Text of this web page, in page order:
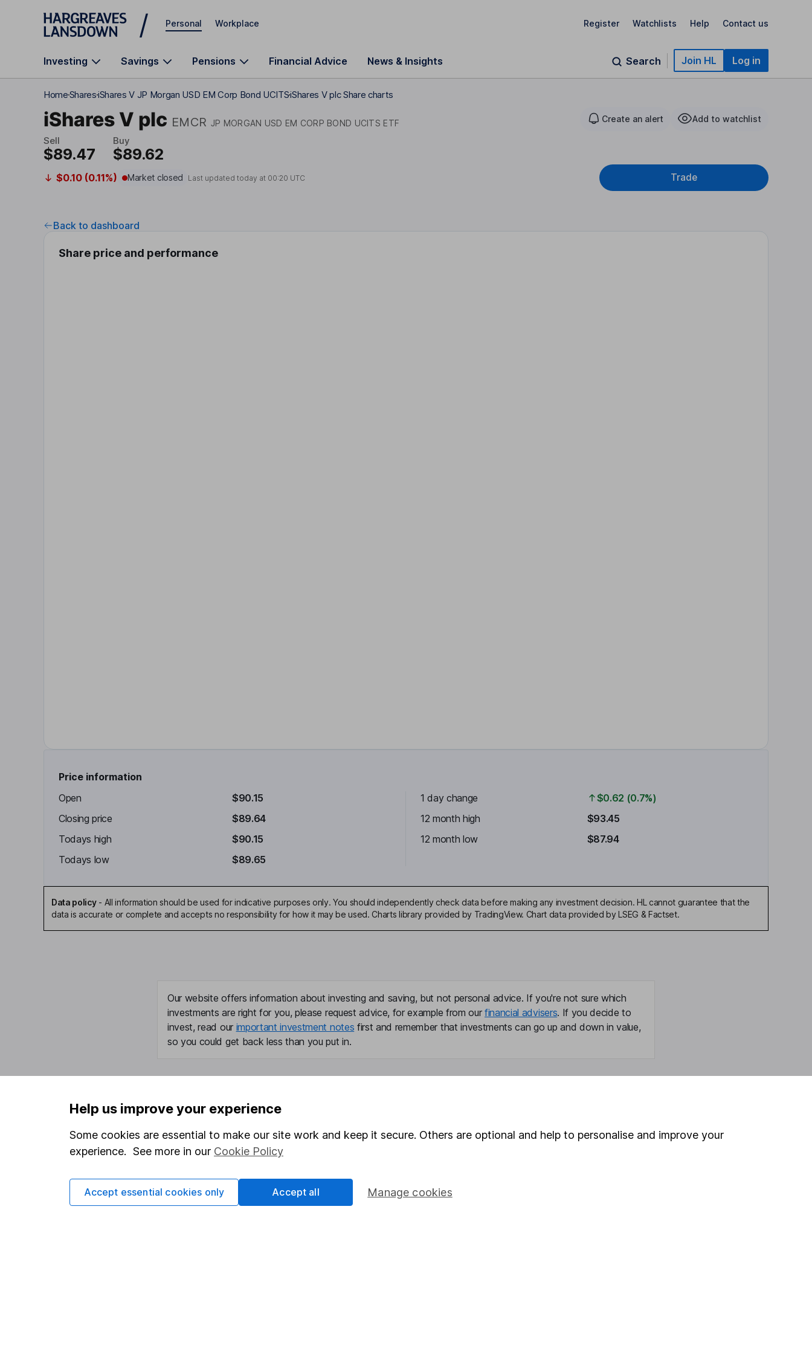
Skip to main content
Personal Workplace Register Watchlists Help Contact us
Investing Savings Pensions Financial Advice News & Insights Search Join HL Log in
HomeSharesiShares V JP Morgan USD EM Corp Bond UCITSiShares V plc Share charts
iShares V plc EMCR JP MORGAN USD EM CORP BOND UCITS ETF Create an alert Add to watchlist
Sell
$89.47
Buy
$89.62
$0.10 (0.11%) Market closed Last updated today at 00:20 UTC Trade
Back to dashboard
Share price and performance
Price information
Open
$90.15
Closing price
$89.64
Todays high
$90.15
Todays low
$89.65
1 day change
$0.62 (0.7%)
12 month high
$93.45
12 month low
$87.94
Data policy- All information should be used for indicative purposes only. You should independently check data before making any investment decision. HL cannot guarantee that the
data is accurate or complete and accepts no responsibility for how it may be used. Charts library provided by TradingView. Chart data provided by LSEG & Factset.
Our website offers information about investing and saving, but not personal advice. If you're not sure which
investments are right for you, please request advice, for example from our financial advisers. If you decide to
invest, read our important investment notes first and remember that investments can go up and down in value,
so you could get back less than you put in.
Important information
Statutory disclosures
Important investment notes
Cookie policy
Useful information
About us
Investor relations
Stocks and Shares ISA
Share Exchange
Security centre
Help us improve your experience
Some cookies are essential to make our site work and keep it secure. Others are optional and help to personalise and improve your
experience. See more in our Cookie Policy
Manage cookies
Accept essential cookies only Accept all